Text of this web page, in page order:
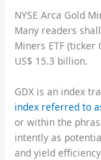
NYSE Arca Gold
Many readers
Miners ETF (ticker
US$ 15.3 billion.
GDX is an index
index referred to
or within the
intently as
and yield